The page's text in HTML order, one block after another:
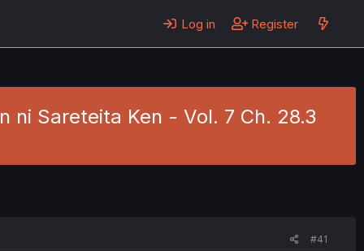
Log in Register
ni Sareteita Ken - Vol. 7 Ch. 28.3
#41